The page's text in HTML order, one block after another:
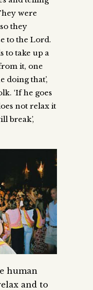
were
they
to the Lord.
to take up a
it, one
doing that’,
‘If he goes
not relax it
break’,
human
and to